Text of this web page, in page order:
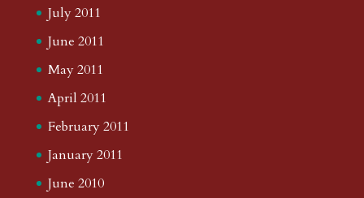
July 2011
June 2011
May 2011
April 2011
February 2011
January 2011
June 2010